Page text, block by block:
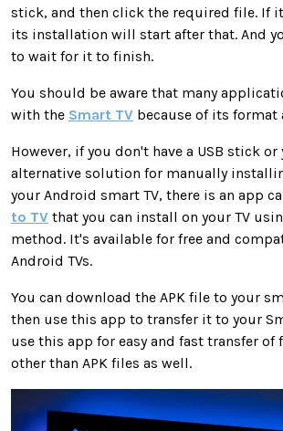
stick, and then click the required file. If
its installation will start after that. And
to wait for it to finish.
You should be aware that many
with the Smart TV because of its format
However, if you don't have a USB stick or
alternative solution for manually
your Android smart TV, there is an app
to TV that you can install on your TV
method. It's available for free and
Android TVs.
You can download the APK file to your
then use this app to transfer it to your
use this app for easy and fast transfer of
other than APK files as well.